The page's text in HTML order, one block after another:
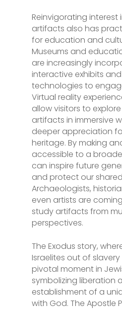
Reinvigorating interest
artifacts also has
for education and
Museums and
are increasingly
interactive exhibits
technologies to
Virtual reality
allow visitors to
artifacts in immersive
deeper appreciation
heritage. By making
accessible to a
can inspire future
and protect our
Archaeologists,
even artists are
study artifacts from
perspectives.
The Exodus story,
Israelites out of slavery
pivotal moment in
symbolizing liberation
establishment of a
with God. The Apostle